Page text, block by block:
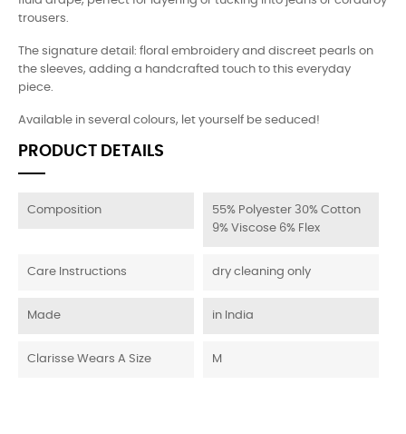
trousers.
The signature detail: floral embroidery and discreet pearls on
the sleeves, adding a handcrafted touch to this everyday
piece.
Available in several colours, let yourself be seduced!
PRODUCT DETAILS
Composition
55% Polyester 30% Cotton
9% Viscose 6% Flex
Care Instructions dry cleaning only
Made in India
Clarisse Wears A Size M